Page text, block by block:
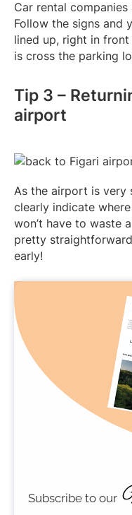
Car rental
Follow the signs and
lined up, right in
is cross the parking
Tip 3 –
airport
As the airport is very
clearly indicate
won’t have to waste
pretty
early!
Subscribe to our